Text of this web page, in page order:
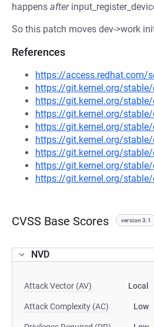
happens after
So this patch moves dev->work
References
https://access.redhat.com/
https://git.kernel.org/
https://git.kernel.org/
https://git.kernel.org/
https://git.kernel.org/
https://git.kernel.org/
https://git.kernel.org/
https://git.kernel.org/
https://git.kernel.org/
CVSS Base Scores version 3.1
NVD
Attack Vector (AV) Local
Attack Complexity (AC) Low